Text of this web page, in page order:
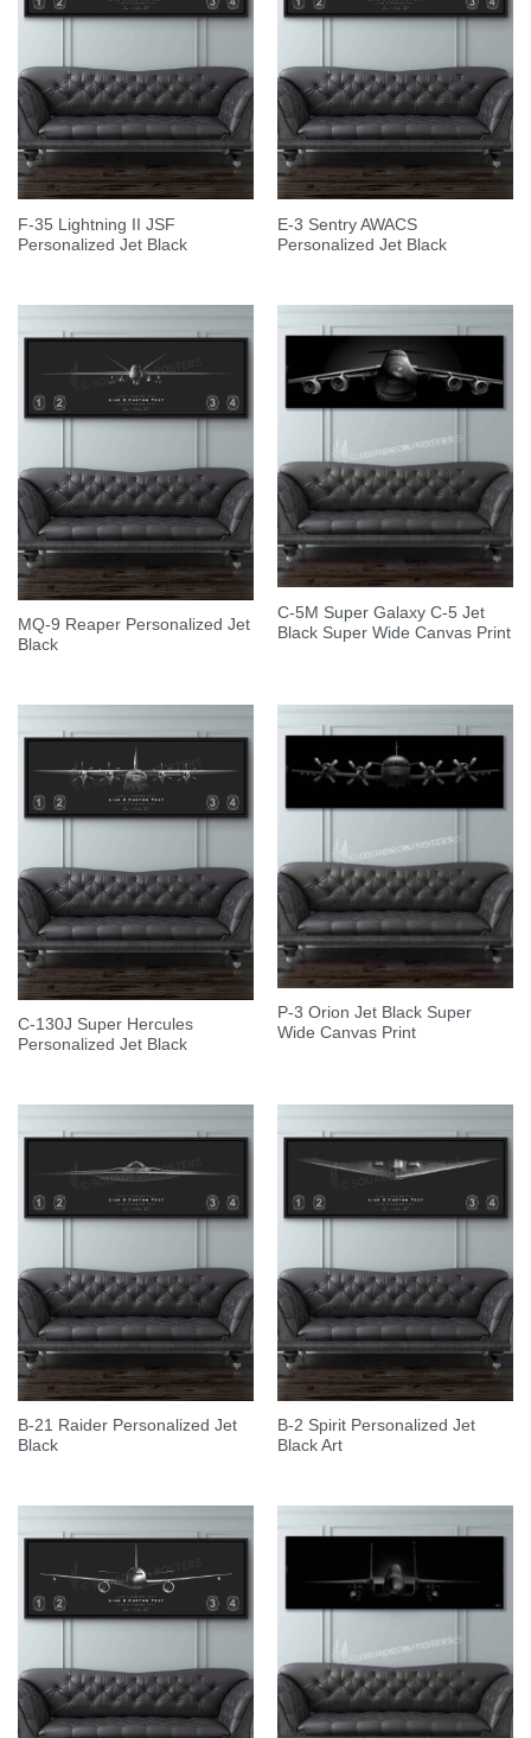
F-35 Lightning II JSF
Personalized Jet Black
E-3 Sentry AWACS
Personalized Jet Black
MQ-9 Reaper Personalized Jet
Black
C-5M Super Galaxy C-5 Jet
Black Super Wide Canvas Print
C-130J Super Hercules
Personalized Jet Black
P-3 Orion Jet Black Super
Wide Canvas Print
B-21 Raider Personalized Jet
Black
B-2 Spirit Personalized Jet
Black Art